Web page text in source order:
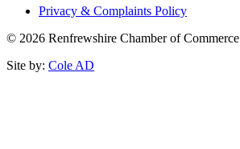
Privacy & Complaints Policy
© 2026 Renfrewshire Chamber of Commerce
Site by: Cole AD